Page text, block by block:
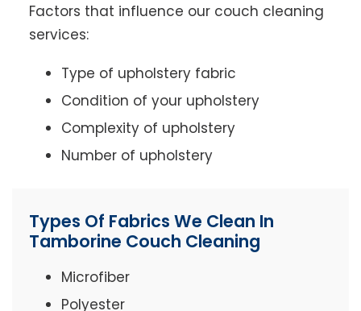
Factors that influence our couch cleaning
services:
Type of upholstery fabric
Condition of your upholstery
Complexity of upholstery
Number of upholstery
Types Of Fabrics We Clean In
Tamborine Couch Cleaning
Microfiber
Polyester